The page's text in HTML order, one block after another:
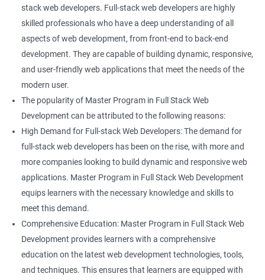
stack web developers. Full-stack web developers are highly
skilled professionals who have a deep understanding of all
aspects of web development, from front-end to back-end
development. They are capable of building dynamic, responsive,
and user-friendly web applications that meet the needs of the
modern user.
The popularity of Master Program in Full Stack Web
Development can be attributed to the following reasons:
High Demand for Full-stack Web Developers: The demand for
full-stack web developers has been on the rise, with more and
more companies looking to build dynamic and responsive web
applications. Master Program in Full Stack Web Development
equips learners with the necessary knowledge and skills to
meet this demand.
Comprehensive Education: Master Program in Full Stack Web
Development provides learners with a comprehensive
education on the latest web development technologies, tools,
and techniques. This ensures that learners are equipped with